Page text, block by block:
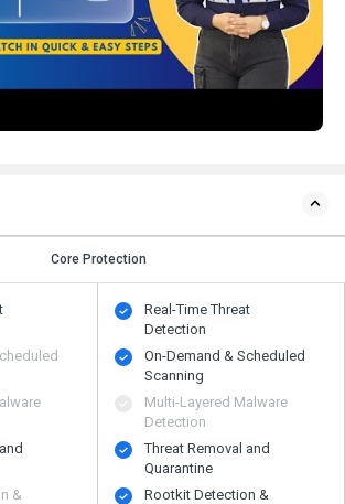
Core Protection
&
Real-Time Threat
Detection
On-Demand & Scheduled
Scanning
Multi-Layered Malware
Detection
Threat Removal and
Quarantine
Rootkit Detection &